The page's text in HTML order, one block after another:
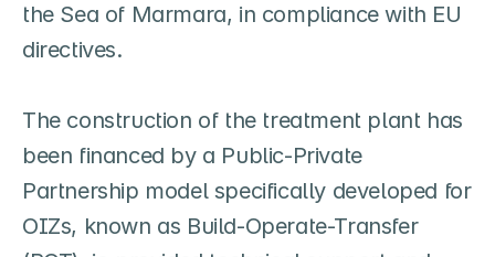
the Sea of Marmara, in compliance with EU
directives.
The construction of the treatment plant has
been financed by a Public-Private
Partnership model specifically developed for
OIZs, known as Build-Operate-Transfer